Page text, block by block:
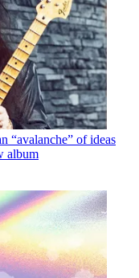
“avalanche” of ideas
album